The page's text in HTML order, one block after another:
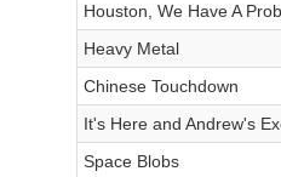
Houston, We Have A
Heavy Metal
Chinese Touchdown
It's Here and Andrew's
Space Blobs